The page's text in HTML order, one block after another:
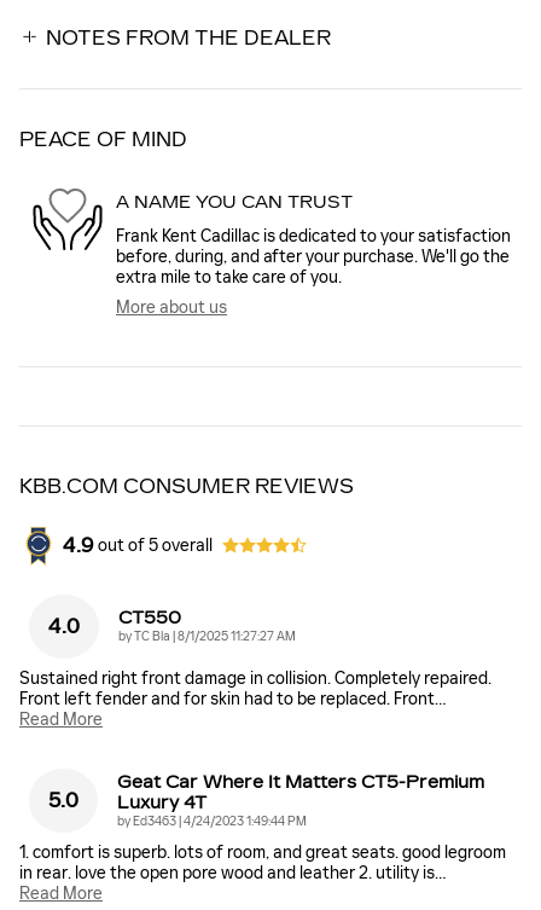
NOTES FROM THE DEALER
PEACE OF MIND
A NAME YOU CAN TRUST
Frank Kent Cadillac is dedicated to your satisfaction
before, during, and after your purchase. We'll go the
extra mile to take care of you.
More about us
KBB.COM CONSUMER REVIEWS
4.9 out of5overall
4.0 CT550
byTC Bla on
8/1/2025 11:27:27 AM
Sustained right front damage in collision. Completely repaired.
Front left fender and for skin had to be replaced. Front…
Read More
5.0
Geat Car Where It Matters CT5-Premium
Luxury 4T
byEd3463|on
4/24/2023 1:49:44 PM
1. comfort is superb. lots of room, and great seats. good legroom
in rear. love the open pore wood and leather 2. utility is…
Read More